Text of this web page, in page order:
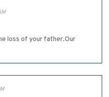
loss of your father.Our